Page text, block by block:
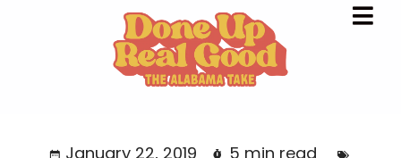
January 22, 2019
5 min read